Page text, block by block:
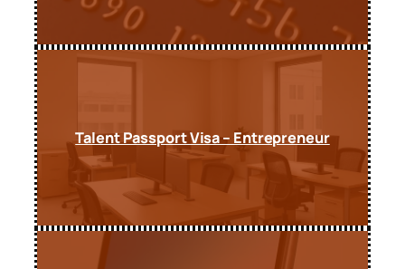
Talent Passport Visa – Entrepreneur